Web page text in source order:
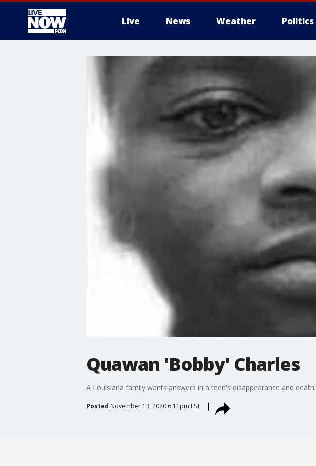
Live News Weather Politics
Quawan 'Bobby' Charles
A Louisiana family wants answers in a teen's disappearance and death.
Posted November 13, 2020 6:11pm EST